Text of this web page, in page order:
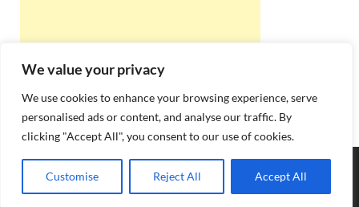
We value your privacy
We use cookies to enhance your browsing experience, serve
personalised ads or content, and analyse our traffic. By
clicking "Accept All", you consent to our use of cookies.
Customise Reject All Accept All
Powered byWordPressandHitMag.